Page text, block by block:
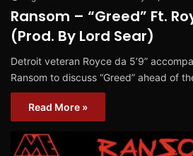
Ransom – “Greed” Ft.
(Prod. By Lord Sear)
Detroit veteran Royce da 5’9”
Ransom to discuss “Greed” ahead of
Read More »